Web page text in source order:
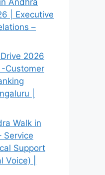
| Executive
–
2026
Customer
|
Walk in
Service
Support
Voice) |